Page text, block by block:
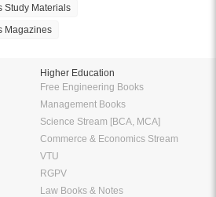
Study Materials
Magazines
Higher Education
Free Engineering Books
Management Books
Science Stream [BCA, MCA]
Commerce & Economics Stream
VTU
RGPV
Law Books & Notes